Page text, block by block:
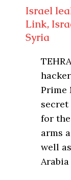
Israel
Link,
Syria
Prime
secret
for
arms
well